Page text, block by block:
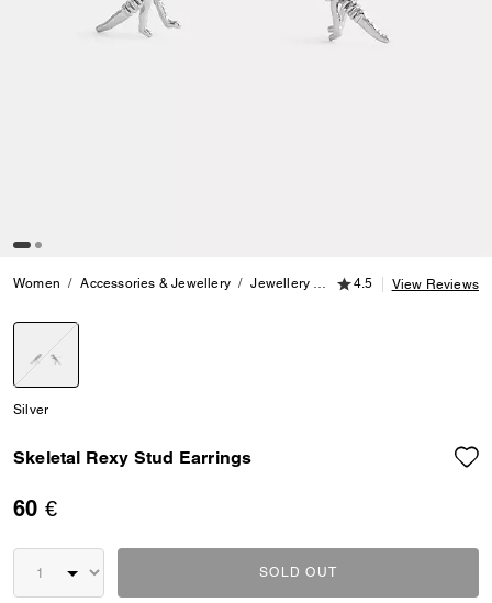
Women Accessories & Jewellery Jewellery Earrings Skeletal Rexy
4.5 out of 5
4.5 View Reviews
Silver
Skeletal Rexy Stud Earrings
60 €
SOLD OUT